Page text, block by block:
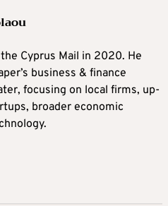
Cyprus Mail in 2020. He
business & finance
focusing on local firms, up-
broader economic